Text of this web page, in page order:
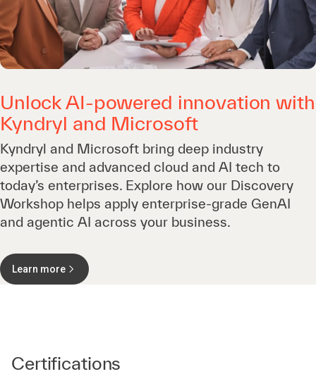
Unlock AI-powered innovation with
Kyndryl and Microsoft
Kyndryl and Microsoft bring deep industry
expertise and advanced cloud and AI tech to
today’s enterprises. Explore how our Discovery
Workshop helps apply enterprise-grade GenAI
and agentic AI across your business.
Learn more
Certifications